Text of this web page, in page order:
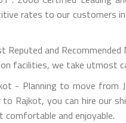
rates to our customers in
and
facilities, we take utmost
- Planning to move
Rajkot, you can hire our
comfortable and enjoyable.